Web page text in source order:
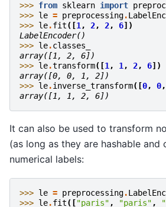
>>> from sklearn import
>>> le = preprocessing.
>>> le.fit([1 , 2, 2, 6])
LabelEncoder()
>>> le.classes_
array([1, 2, 6])
>>> le.transform([1 , 1 , 2, 6])
array([0, 0, 1, 2])
>>> le.inverse_transform([0, 0,
array([1, 1, 2, 6])
It can also be used to transform
(as long as they are hashable and
numerical labels:
>>> le = preprocessing.
>>> le.fit(["paris" , "paris" ,